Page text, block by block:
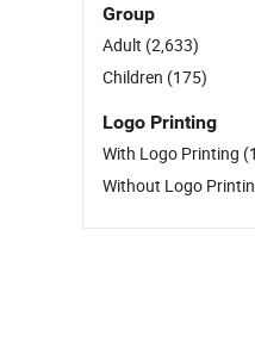
Group
Adult (2,633)
Children (175)
Logo Printing
With Logo Printing
Without Logo